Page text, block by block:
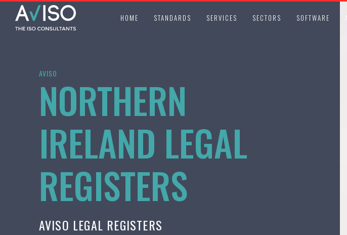
HOME STANDARDS SERVICES SECTORS SOFTWARE
AVISO
NORTHERN
IRELAND LEGAL
REGISTERS
AVISO LEGAL REGISTERS